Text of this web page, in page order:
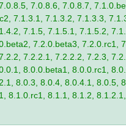
7.0.8.6, 7.0.8.7,
7.1.3.1, 7.1.3.2, 7.1.3.3,
7.1.5, 7.1.5.1, 7.1.5.2,
7.2.0.beta3, 7.2.0.rc1,
7.2.2.1, 7.2.2.2, 7.2.3,
8.0.0.beta1, 8.0.0.rc1,
8.0.3, 8.0.4, 8.0.4.1, 8.0.5,
8.1.0.rc1, 8.1.1, 8.1.2, 8.1.2.1,